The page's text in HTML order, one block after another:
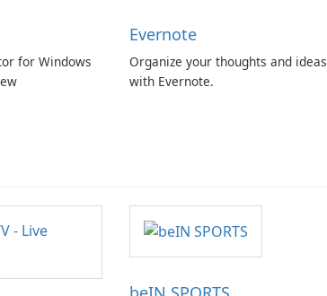
for Windows
Evernote
Organize your thoughts and ideas
with Evernote.